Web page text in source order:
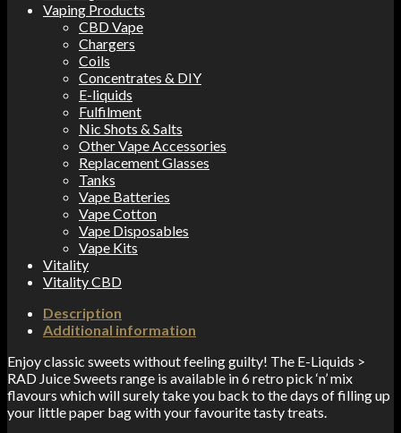
Vaping Products
CBD Vape
Chargers
Coils
Concentrates & DIY
E-liquids
Fulfilment
Nic Shots & Salts
Other Vape Accessories
Replacement Glasses
Tanks
Vape Batteries
Vape Cotton
Vape Disposables
Vape Kits
Vitality
Vitality CBD
Description
Additional information
Enjoy classic sweets without feeling guilty! The E-Liquids >
RAD Juice Sweets range is available in 6 retro pick ‘n’ mix
flavours which will surely take you back to the days of filling up
your little paper bag with your favourite tasty treats.